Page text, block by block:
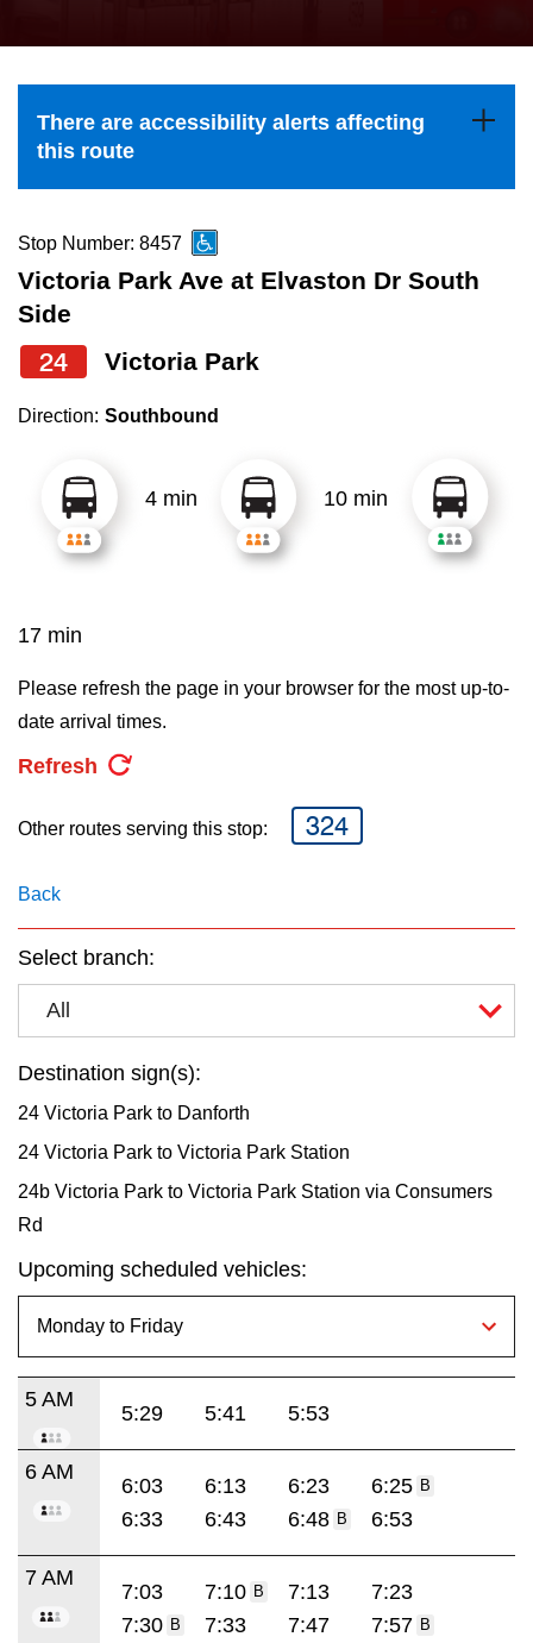
Explore Toronto
The Interchange
TTC Shop
Translate
the
and
down
to
navigate,
select
a
Route
by
Enter
There are accessibility alerts affecting
this route
Stop Number: 8457
Victoria Park Ave at Elvaston Dr South
Side
24 Victoria Park
Direction: Southbound
4 min 10 min
17 min
Please refresh the page in your browser for the most up-to-
date arrival times.
Refresh
Other routes serving this stop: 324
Back
Select branch:
All
Destination sign(s):
24 Victoria Park to Danforth
24 Victoria Park to Victoria Park Station
24b Victoria Park to Victoria Park Station via Consumers
Rd
Upcoming scheduled vehicles:
5 AM
5:29 5:41 5:53
6 AM
6:03 6:13 6:23 6:25 B
6:33 6:43 6:48 B 6:53
7 AM
7:03 7:10 B 7:13
7:23
7:30
B 7:33 7:47 7:57 B